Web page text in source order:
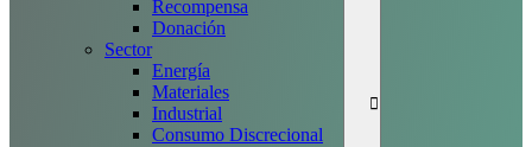
Recompensa
Donación
Sector
Energía
Materiales
Industrial
Consumo Discrecional